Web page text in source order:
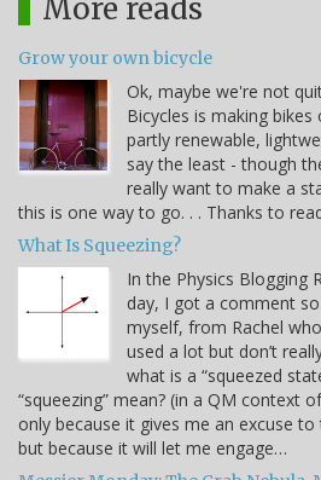
More reads
Grow your own bicycle
Ok, maybe we're not
Bicycles is making
partly renewable,
say the least - though
really want to make a
this is one way to go. . . Thanks to
What Is Squeezing?
In the Physics Blogging
day, I got a comment
myself, from Rachel
used a lot but don’t
what is a “squeezed
“squeezing” mean? (in a QM context
only because it gives me an excuse
but because it will let me engage…